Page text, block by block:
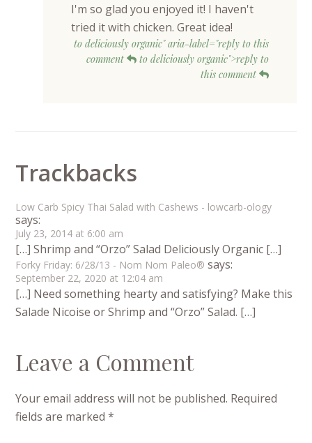
I'm so glad you enjoyed it! I haven't
tried it with chicken. Great idea!
to deliciously organic" aria-label="reply to this
comment
to deliciously organic">reply to
this comment
Trackbacks
Low Carb Spicy Thai Salad with Cashews - lowcarb-ology
says:
July 23, 2014 at 6:00 am
[…] Shrimp and “Orzo” Salad Deliciously Organic […]
Forky Friday: 6/28/13 - Nom Nom Paleo® says:
September 22, 2020 at 12:04 am
[…] Need something hearty and satisfying? Make this
Salade Nicoise or Shrimp and “Orzo” Salad. […]
Leave a Comment
Your email address will not be published. Required
fields are marked*